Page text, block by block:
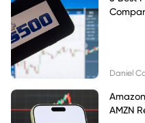
Daniel
AMZN